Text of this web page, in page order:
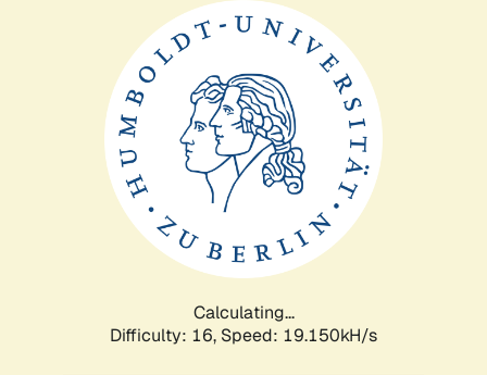
Calculating...
Difficulty: 16, Speed: 19.150kH/s